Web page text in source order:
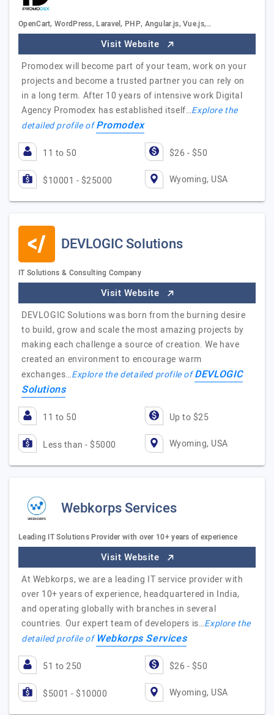
OpenCart, WordPress, Laravel, PHP, Angular.js, Vue.js,…
Visit Website
Promodex will become part of your team, work on your
projects and become a trusted partner you can rely on
in a long term. After 10 years of intensive work Digital
Agency Promodex has established itself…Explore the
detailed profile ofPromodex
11 to 50 $26 - $50
$10001 - $25000 Wyoming, USA
DEVLOGIC Solutions
IT Solutions & Consulting Company
Visit Website
DEVLOGIC Solutions was born from the burning desire
to build, grow and scale the most amazing projects by
making each challenge a source of creation. We have
created an environment to encourage warm
exchanges…Explore the detailed profile ofDEVLOGIC
Solutions
11 to 50 Up to $25
Less than - $5000 Wyoming, USA
Webkorps Services
Leading IT Solutions Provider with over 10+ years of experience
Visit Website
At Webkorps, we are a leading IT service provider with
over 10+ years of experience, headquartered in India,
and operating globally with branches in several
countries. Our expert team of developers is…Explore the
detailed profile ofWebkorps Services
51 to 250 $26 - $50
$5001 - $10000 Wyoming, USA